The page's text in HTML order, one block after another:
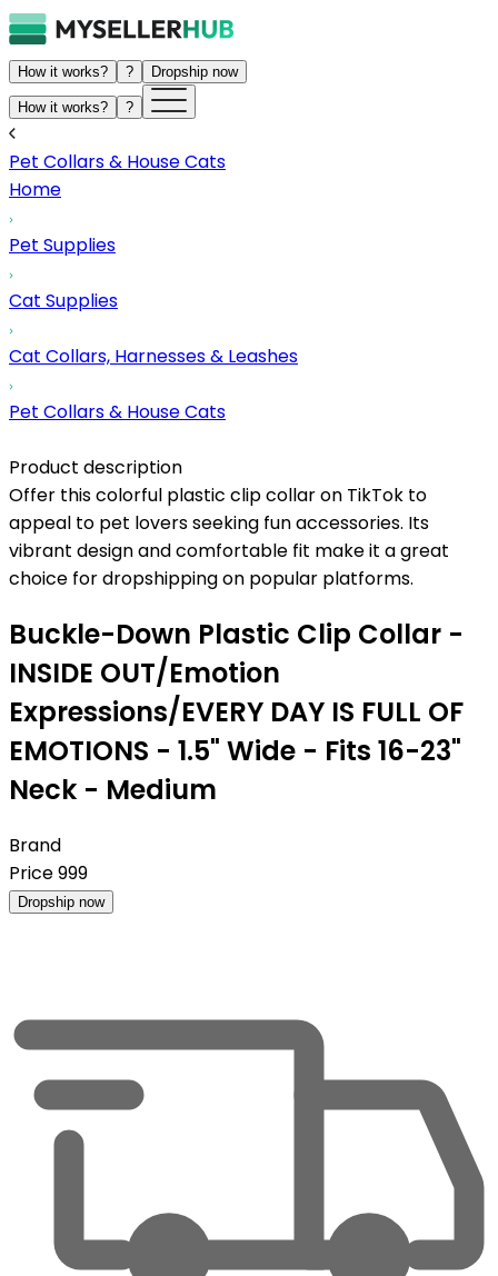
How it works? ? Dropship now
How it works? ?
Pet Collars & House Cats
Home
Pet Supplies
Cat Supplies
Cat Collars, Harnesses & Leashes
Pet Collars & House Cats
Product description
Offer this colorful plastic clip collar on TikTok to
appeal to pet lovers seeking fun accessories. Its
vibrant design and comfortable fit make it a great
choice for dropshipping on popular platforms.
Buckle-Down Plastic Clip Collar -
INSIDE OUT/Emotion
Expressions/EVERY DAY IS FULL OF
EMOTIONS - 1.5" Wide - Fits 16-23"
Neck - Medium
Brand
Price999
Dropship now